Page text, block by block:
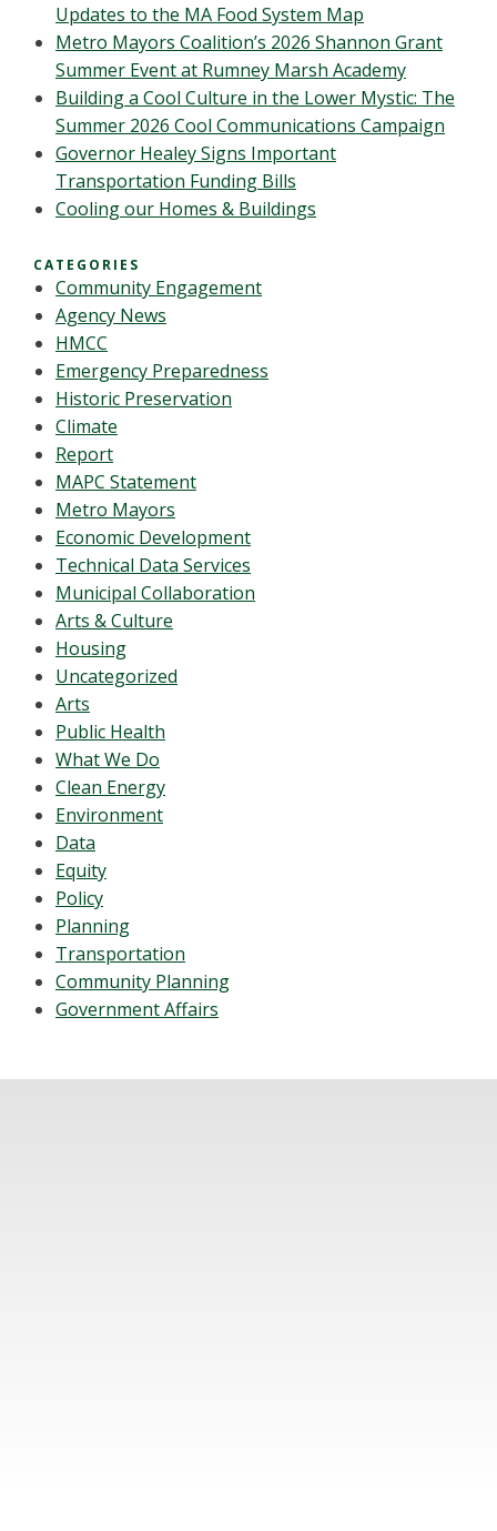
Updates to the MA Food System Map
Metro Mayors Coalition’s 2026 Shannon Grant
Summer Event at Rumney Marsh Academy
Building a Cool Culture in the Lower Mystic: The
Summer 2026 Cool Communications Campaign
Governor Healey Signs Important
Transportation Funding Bills
Cooling our Homes & Buildings
CATEGORIES
Community Engagement
Agency News
HMCC
Emergency Preparedness
Historic Preservation
Climate
Report
MAPC Statement
Metro Mayors
Economic Development
Technical Data Services
Municipal Collaboration
Arts & Culture
Housing
Uncategorized
Arts
Public Health
What We Do
Clean Energy
Environment
Data
Equity
Policy
Planning
Transportation
Community Planning
Government Affairs